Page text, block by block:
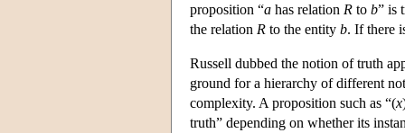
proposition “a has relation R to b” is
the relation R to the entity b. If there
Russell dubbed the notion of truth
ground for a hierarchy of different
complexity. A proposition such as “(x
truth” depending on whether its